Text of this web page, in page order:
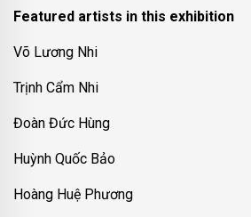
Featured artists in this exhibition
Võ Lương Nhi
Trịnh Cẩm Nhi
Đoàn Đức Hùng
Huỳnh Quốc Bảo
Hoàng Huệ Phương